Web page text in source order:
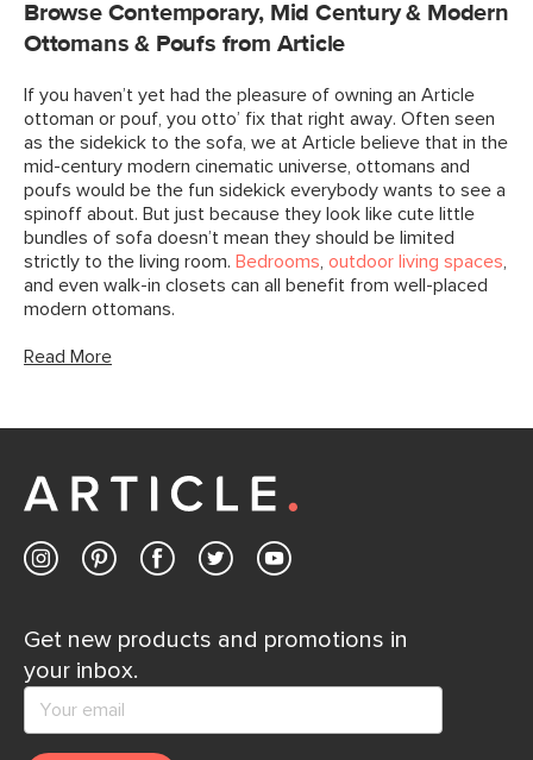
Browse Contemporary, Mid Century & Modern
Ottomans & Poufs from Article
If you haven’t yet had the pleasure of owning an Article
ottoman or pouf, you otto’ fix that right away. Often seen
as the sidekick to the sofa, we at Article believe that in the
mid-century modern cinematic universe, ottomans and
poufs would be the fun sidekick everybody wants to see a
spinoff about. But just because they look like cute little
bundles of sofa doesn’t mean they should be limited
strictly to the living room. Bedrooms outdoor living spaces
and even walk-in closets can all benefit from well-placed
modern ottomans.
Read More
Get new products and promotions in
your inbox.